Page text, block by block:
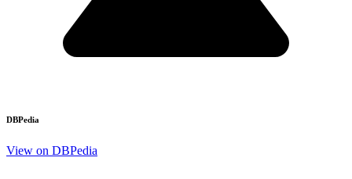
DBPedia
View on DBPedia